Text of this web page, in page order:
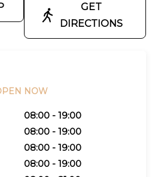
GET
DIRECTIONS
NOW
08:00 - 19:00
08:00 - 19:00
08:00 - 19:00
08:00 - 19:00